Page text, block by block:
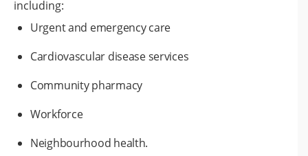
including:
Urgent and emergency care
Cardiovascular disease services
Community pharmacy
Workforce
Neighbourhood health.